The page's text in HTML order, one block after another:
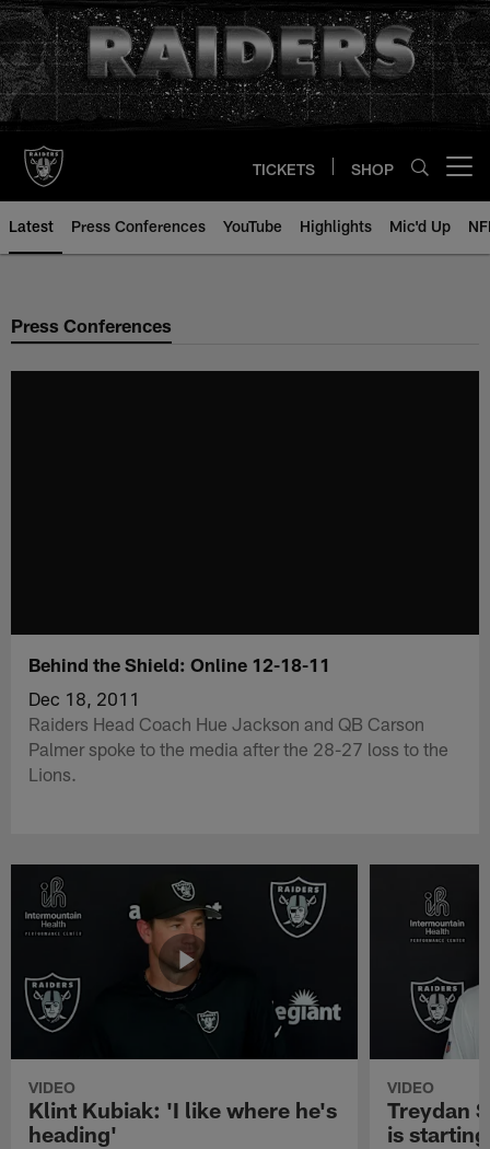
Skip
to
main
content
TICKETS SHOP
Latest Press Conferences YouTube Highlights Mic'd Up
Press Conferences
Behind the Shield: Online 12-18-11
Dec 18, 2011
Raiders Head Coach Hue Jackson and QB Carson
Palmer spoke to the media after the 28-27 loss to the
Lions.
VIDEO
Klint Kubiak: 'I like where he's
heading'
VIDEO
Treydan
is